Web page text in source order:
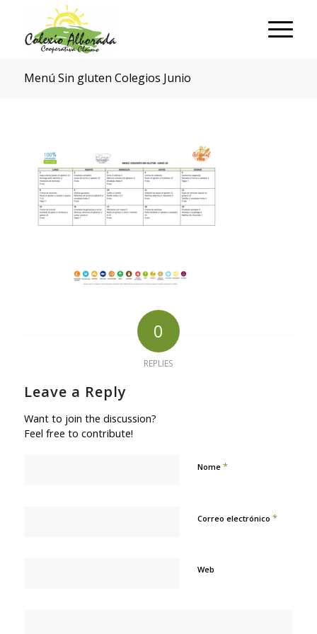
Menú Sin gluten Colegios Junio
0
REPLIES
Leave a Reply
Want to join the discussion?
Feel free to contribute!
Nome *
Correo electrónico *
Web